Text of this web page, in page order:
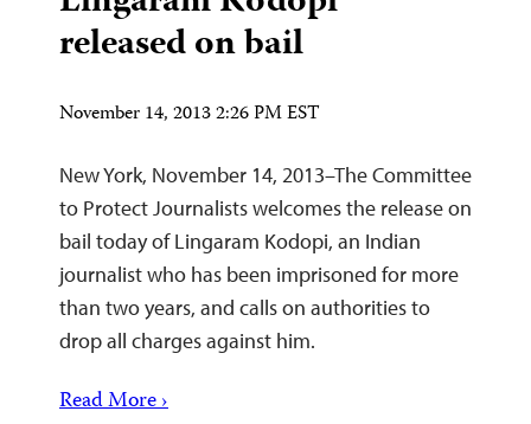
released on bail
November 14, 2013 2:26 PM EST
New York, November 14, 2013–The Committee
to Protect Journalists welcomes the release on
bail today of Lingaram Kodopi, an Indian
journalist who has been imprisoned for more
than two years, and calls on authorities to
drop all charges against him.
Read More ›